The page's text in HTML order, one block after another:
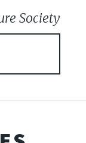
Society